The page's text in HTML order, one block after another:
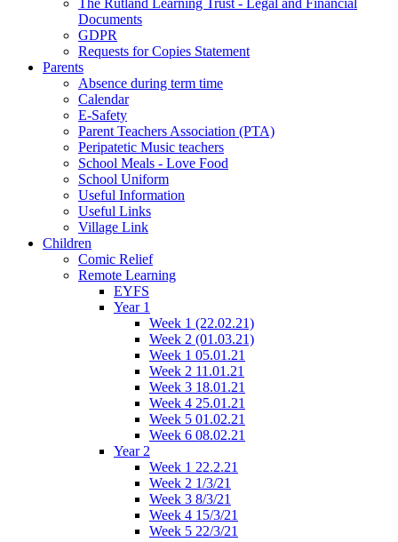
The Rutland Learning Trust - Legal and Financial
Documents
GDPR
Requests for Copies Statement
Parents
Absence during term time
Calendar
E-Safety
Parent Teachers Association (PTA)
Peripatetic Music teachers
School Meals - Love Food
School Uniform
Useful Information
Useful Links
Village Link
Children
Comic Relief
Remote Learning
EYFS
Year 1
Week 1 (22.02.21)
Week 2 (01.03.21)
Week 1 05.01.21
Week 2 11.01.21
Week 3 18.01.21
Week 4 25.01.21
Week 5 01.02.21
Week 6 08.02.21
Year 2
Week 1 22.2.21
Week 2 1/3/21
Week 3 8/3/21
Week 4 15/3/21
Week 5 22/3/21